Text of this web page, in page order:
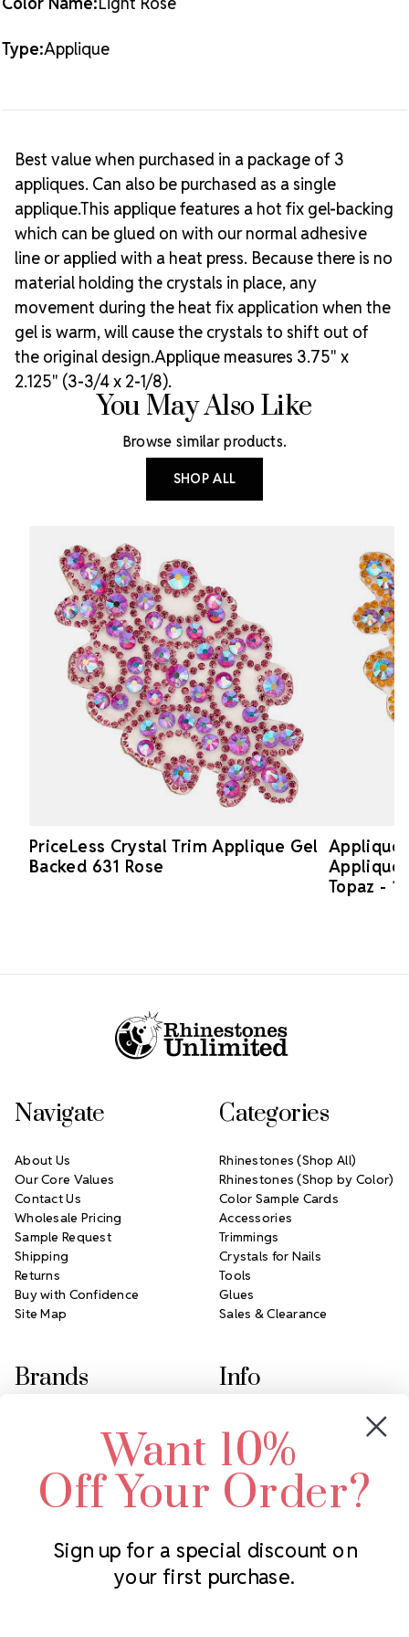
Type:Applique
Best value when purchased in a package of 3
appliques. Can also be purchased as a single
applique.This applique features a hot fix gel-backing
which can be glued on with our normal adhesive
line or applied with a heat press. Because there is no
material holding the crystals in place, any
movement during the heat fix application when the
gel is warm, will cause the crystals to shift out of
the original design.Applique measures 3.75" x
2.125" (3-3/4 x 2-1/8).
You May Also Like
Browse similar products.
SHOP ALL
PriceLess Crystal Trim Applique Gel
Backed 631 Rose
Applique
Applique
Topaz - 1
Subscribe to our newsletter
Navigate
About Us
Our Core Values
Contact Us
Wholesale Pricing
Sample Request
Shipping
Returns
Buy with Confidence
Site Map
Categories
Rhinestones (Shop All)
Rhinestones (Shop by Color)
Color Sample Cards
Accessories
Trimmings
Crystals for Nails
Tools
Glues
Sales & Clearance
Brands
Swarovski Crystal
LUX European Crystal
Starcut Crystal
PriceLess Crystal
Info
2305 Louisiana Ave N
Minneapolis, MN 55427
Call us at 952.848.0133
Want 10%
Off Your Order?
Sign up for a special discount on
your first purchase.